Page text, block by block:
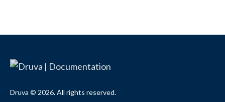
Druva © 2026. All rights reserved.